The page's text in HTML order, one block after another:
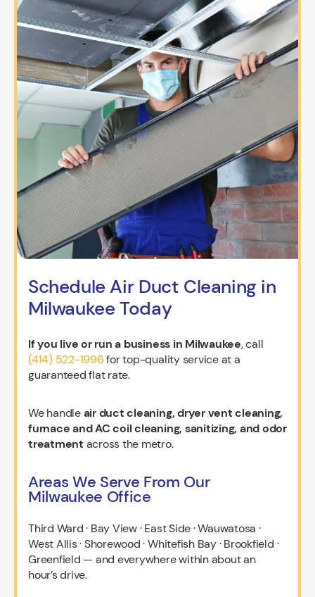
Schedule Air Duct Cleaning in
Milwaukee Today
If you live or run a business in Milwaukee, call
(414) 522-1996for top-quality service at a
guaranteed flat rate.
We handleair duct cleaning, dryer vent cleaning,
furnace and AC coil cleaning, sanitizing, and odor
treatment across the metro.
Areas We Serve From Our
Milwaukee Office
Third Ward · Bay View · East Side · Wauwatosa ·
West Allis · Shorewood · Whitefish Bay · Brookfield ·
Greenfield — and everywhere within about an
hour’s drive.